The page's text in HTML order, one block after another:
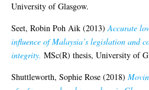
University of Glasgow.
Seet, Robin Poh Aik (2013)Accurate
influence of Malaysia’s legislation and
integrity. MSc(R) thesis, University of
Shuttleworth, Sophie Rose (2018)